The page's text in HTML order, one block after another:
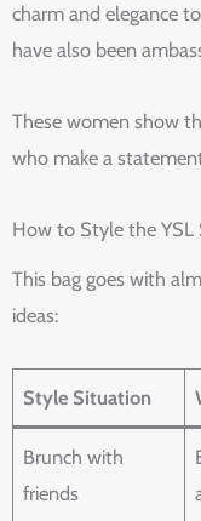
charm and elegance
have also been
These women show
who make a
How to Style the YSL
This bag goes with
ideas:
Style Situation
Brunch with
friends